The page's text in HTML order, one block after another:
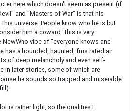
here which doesn't seem as present (if
and "Masters of War" is that his
universe. People know who he is but
him a coward. This is very
vibe of "everyone knows and
has a hounded, haunted, frustrated air
of deep melancholy and even self-
in later stories, some of which are
he sounds so trapped and miserable
is rather light, so the qualities I